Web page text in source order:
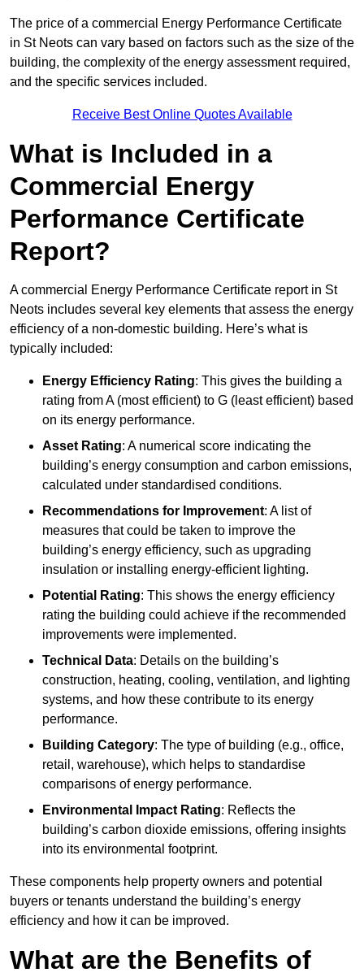
The price of a commercial Energy Performance Certificate
in St Neots can vary based on factors such as the size of the
building, the complexity of the energy assessment required,
and the specific services included.
Receive Best Online Quotes Available
What is Included in a
Commercial Energy
Performance Certificate
Report?
A commercial Energy Performance Certificate report in St
Neots includes several key elements that assess the energy
efficiency of a non-domestic building. Here’s what is
typically included:
Energy Efficiency Rating: This gives the building a
rating from A (most efficient) to G (least efficient) based
on its energy performance.
Asset Rating: A numerical score indicating the
building’s energy consumption and carbon emissions,
calculated under standardised conditions.
Recommendations for Improvement: A list of
measures that could be taken to improve the
building’s energy efficiency, such as upgrading
insulation or installing energy-efficient lighting.
Potential Rating: This shows the energy efficiency
rating the building could achieve if the recommended
improvements were implemented.
Technical Data: Details on the building’s
construction, heating, cooling, ventilation, and lighting
systems, and how these contribute to its energy
performance.
Building Category: The type of building (e.g., office,
retail, warehouse), which helps to standardise
comparisons of energy performance.
Environmental Impact Rating: Reflects the
building’s carbon dioxide emissions, offering insights
into its environmental footprint.
These components help property owners and potential
buyers or tenants understand the building’s energy
efficiency and how it can be improved.
What are the Benefits of